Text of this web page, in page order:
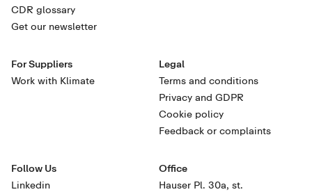
CDR glossary
Get our newsletter
For Suppliers
Work with Klimate
Legal
Terms and conditions
Privacy and GDPR
Cookie policy
Feedback or complaints
Follow Us
Linkedin
Office
Hauser Pl. 30a, st.